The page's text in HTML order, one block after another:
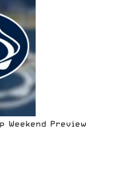
Weekend Preview